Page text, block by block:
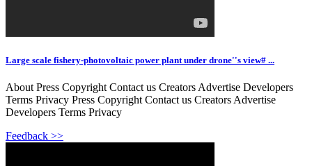
Large scale fishery-photovoltaic power plant under drone''s view# ...
About Press Copyright Contact us Creators Advertise Developers
Terms Privacy Press Copyright Contact us Creators Advertise
Developers Terms Privacy
Feedback >>